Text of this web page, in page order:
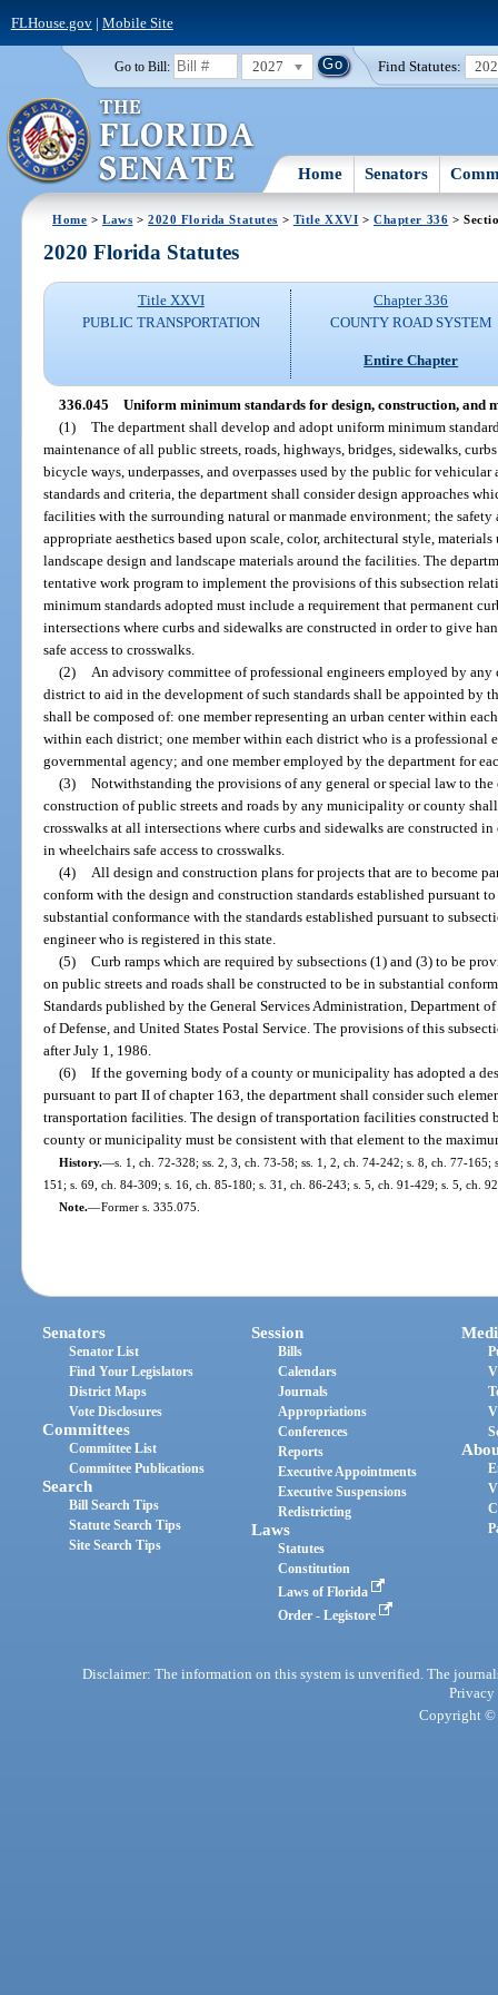
FLHouse.gov| Mobile Site
Go to Bill: 2027 Find Statutes:
Home Senators
Home >Laws >2020 Florida Statutes > Title XXVI >Chapter 336 >
2020 Florida Statutes
Title XXVI
PUBLIC TRANSPORTATION
Chapter 336
COUNTY ROAD SYSTEM
Entire Chapter
336.045 Uniform minimum standards for design, construction, and
(1) The department shall develop and adopt uniform minimum
maintenance of all public streets, roads, highways, bridges, sidewalks,
bicycle ways, underpasses, and overpasses used by the public for
standards and criteria, the department shall consider design approaches
facilities with the surrounding natural or manmade environment; the safety
appropriate aesthetics based upon scale, color, architectural style,
landscape design and landscape materials around the facilities. The
tentative work program to implement the provisions of this subsection
minimum standards adopted must include a requirement that permanent
intersections where curbs and sidewalks are constructed in order to give
safe access to crosswalks.
(2)
An advisory committee of professional engineers employed by
district to aid in the development of such standards shall be appointed by
shall be composed of: one member representing an urban center within
within each district; one member within each district who is a professional
governmental agency; and one member employed by the department for
(3) Notwithstanding the provisions of any general or special law to
construction of public streets and roads by any municipality or county
crosswalks at all intersections where curbs and sidewalks are constructed
in wheelchairs safe access to crosswalks.
(4)
All design and construction plans for projects that are to become
conform with the design and construction standards established pursuant
substantial conformance with the standards established pursuant to
engineer who is registered in this state.
(5) Curb ramps which are required by subsections (1) and (3) to be
on public streets and roads shall be constructed to be in substantial
Standards published by the General Services Administration, Department
of Defense, and United States Postal Service. The provisions of this
after July 1, 1986.
(6) If the governing body of a county or municipality has adopted a
pursuant to part II of chapter 163, the department shall consider such
transportation facilities. The design of transportation facilities constructed
county or municipality must be consistent with that element to the
History.—s. 1, ch. 72-328; ss. 2, 3, ch. 73-58; ss. 1, 2, ch. 74-242; s. 8, ch. 77-
151; s. 69, ch. 84-309; s. 16, ch. 85-180; s. 31, ch. 86-243; s. 5, ch. 91-429; s. 5, ch.
Note.—Former s. 335.075.
Senators
Senator List
Find Your Legislators
District Maps
Vote Disclosures
Committees
Committee List
Committee Publications
Search
Bill Search Tips
Statute Search Tips
Site Search Tips
Session
Bills
Calendars
Journals
Appropriations
Conferences
Reports
Executive Appointments
Executive Suspensions
Redistricting
Laws
Statutes
Constitution
Laws of Florida
Order - Legistore
Disclaimer: The information on this system is unverified. The
Privacy
Copyright ©